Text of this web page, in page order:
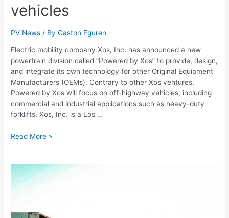
vehicles
PV News / ByGaston Eguren
Electric mobility company Xos, Inc. has announced a new
powertrain division called “Powered by Xos” to provide, design,
and integrate its own technology for other Original Equipment
Manufacturers (OEMs). Contrary to other Xos ventures,
Powered by Xos will focus on off-highway vehicles, including
commercial and industrial applications such as heavy-duty
forklifts. Xos, Inc. is a Los …
Read More »